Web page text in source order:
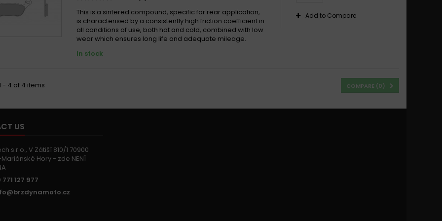
This is a sintered compound, specific for rear application,
is characterised by a consistently high friction coefficient in
all conditions of use, both hot and cold, combined with low
wear which ensures long life and adequate mileage.
In stock
Add to Compare
COMPARE (0)
- 4 of 4 items
US
s.r.o., V Zátiší 810/1 70900
Hory - zde NENÍ
127 977